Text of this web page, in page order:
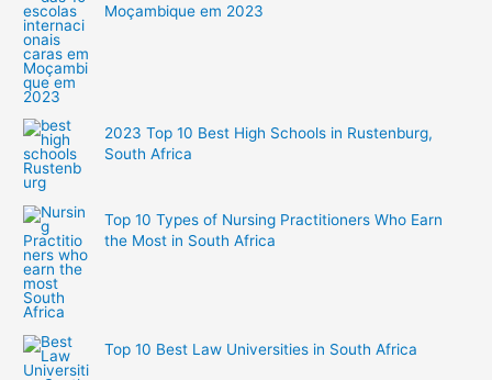
Moçambique em 2023
2023 Top 10 Best High Schools in Rustenburg,
South Africa
Top 10 Types of Nursing Practitioners Who Earn
the Most in South Africa
Top 10 Best Law Universities in South Africa